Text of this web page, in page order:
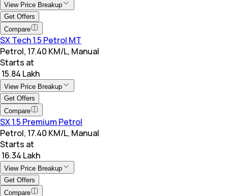
View Price Breakup
Get Offers
Compare
SX Tech 1.5 Petrol MT
Petrol, 17.40 KM/L, Manual
Starts at
₹ 15.84 Lakh
View Price Breakup
Get Offers
Compare
SX 1.5 Premium Petrol
Petrol, 17.40 KM/L, Manual
Starts at
₹ 16.34 Lakh
View Price Breakup
Get Offers
Compare